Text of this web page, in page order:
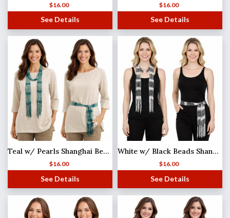
$16.00
See Details
$16.00
See Details
Teal w/ Pearls Shanghai Beaded Scarf/Sash
$16.00
See Details
White w/ Black Beads Shanghai Beaded Scarf/Sash
$16.00
See Details